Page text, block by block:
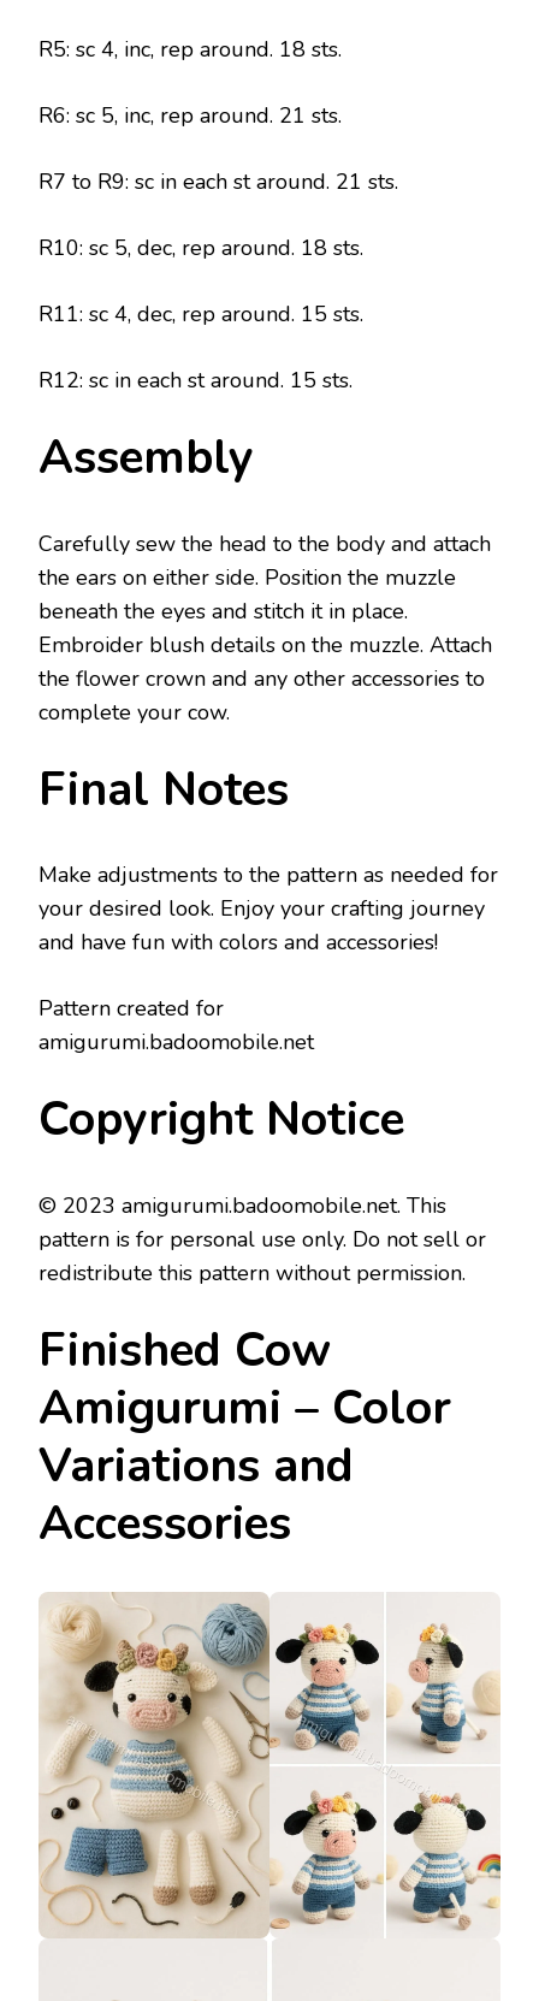
R5: sc 4, inc, rep around. 18 sts.
R6: sc 5, inc, rep around. 21 sts.
R7 to R9: sc in each st around. 21 sts.
R10: sc 5, dec, rep around. 18 sts.
R11: sc 4, dec, rep around. 15 sts.
R12: sc in each st around. 15 sts.
Assembly
Carefully sew the head to the body and attach
the ears on either side. Position the muzzle
beneath the eyes and stitch it in place.
Embroider blush details on the muzzle. Attach
the flower crown and any other accessories to
complete your cow.
Final Notes
Make adjustments to the pattern as needed for
your desired look. Enjoy your crafting journey
and have fun with colors and accessories!
Pattern created for
amigurumi.badoomobile.net
Copyright Notice
© 2023 amigurumi.badoomobile.net. This
pattern is for personal use only. Do not sell or
redistribute this pattern without permission.
Finished Cow
Amigurumi – Color
Variations and
Accessories